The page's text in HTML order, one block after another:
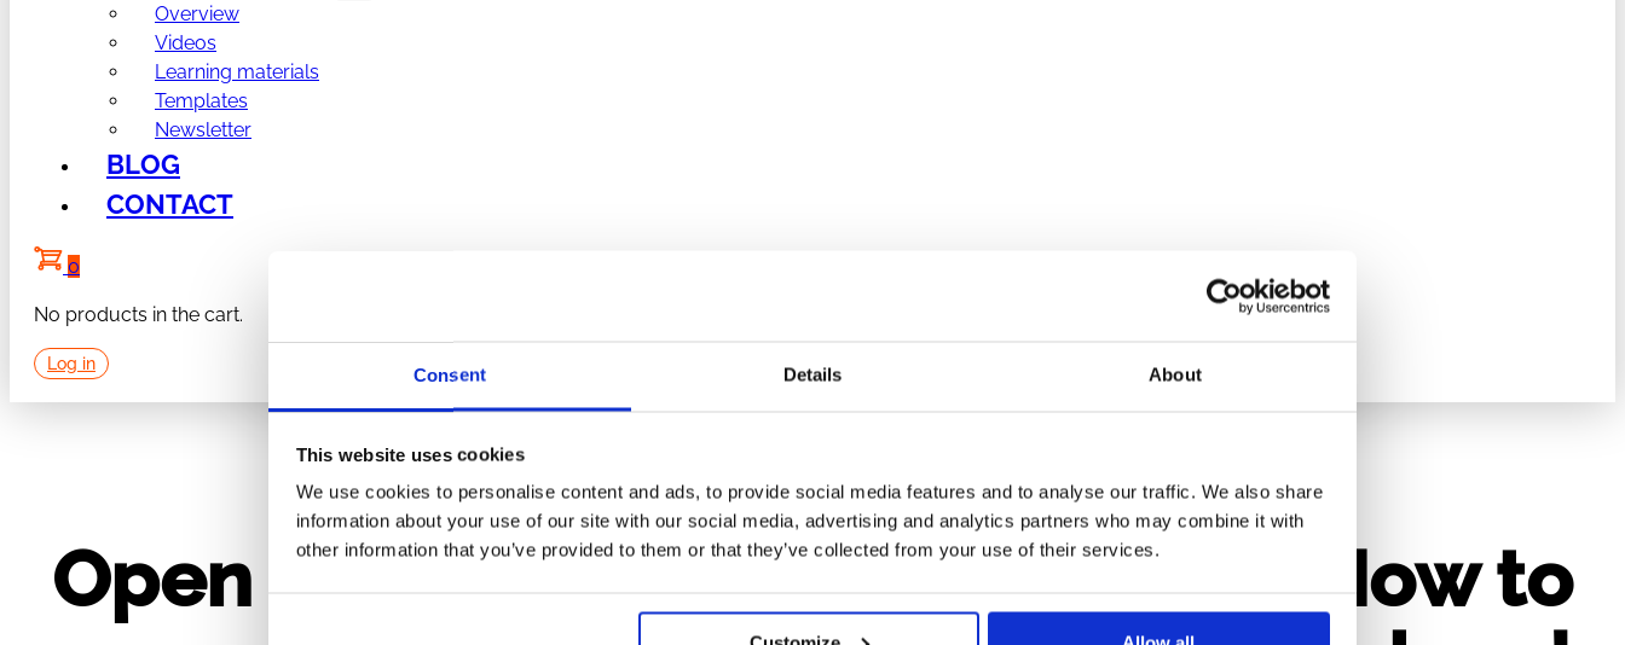
Consent Details About
This website uses cookies
We use cookies to personalise content and ads, to provide social media features and to analyse our traffic. We also share
information about your use of our site with our social media, advertising and analytics partners who may combine it with
other information that you’ve provided to them or that they’ve collected from your use of their services.
Overview
Videos
Learning materials
Templates
Newsletter
BLOG
CONTACT
0
No products in the cart.
Log in
Open science in Horizon Europe – How to